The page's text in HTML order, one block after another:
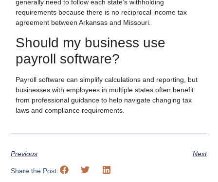
generally need to follow each state’s withholding
requirements because there is no reciprocal income tax
agreement between Arkansas and Missouri.
Should my business use
payroll software?
Payroll software can simplify calculations and reporting, but
businesses with employees in multiple states often benefit
from professional guidance to help navigate changing tax
laws and compliance requirements.
Previous Next
Share the Post: